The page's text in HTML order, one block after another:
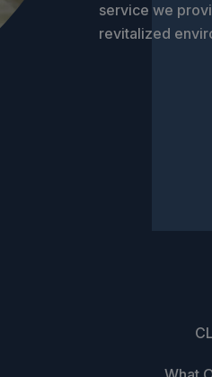
service we
revitalized